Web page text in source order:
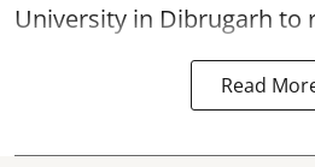
University in Dibrugarh to
Read